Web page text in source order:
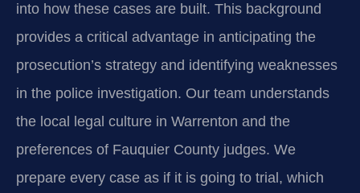
into how these cases are built. This background
provides a critical advantage in anticipating the
prosecution’s strategy and identifying weaknesses
in the police investigation. Our team understands
the local legal culture in Warrenton and the
preferences of Fauquier County judges. We
prepare every case as if it is going to trial, which